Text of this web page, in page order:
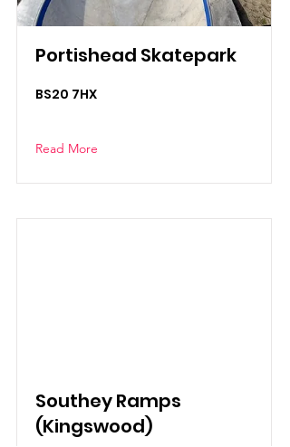
Portishead Skatepark
BS20 7HX
Read More
Southey Ramps
(Kingswood)